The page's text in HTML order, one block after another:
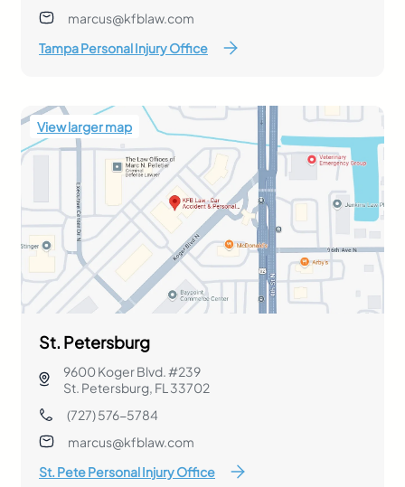
marcus@kfblaw.com
Tampa Personal Injury Office
View larger map
St. Petersburg
9600 Koger Blvd. #239
St. Petersburg, FL 33702
(727) 576-5784
marcus@kfblaw.com
St. Pete Personal Injury Office